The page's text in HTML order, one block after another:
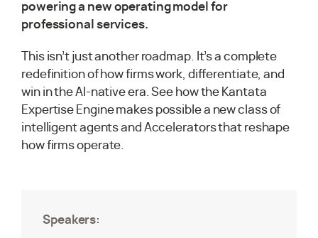
powering a new operating model for
professional services.
This isn’t just another roadmap. It’s a complete
redefinition of how firms work, differentiate, and
win in the AI-native era. See how the Kantata
Expertise Engine makes possible a new class of
intelligent agents and Accelerators that reshape
how firms operate.
Speakers: